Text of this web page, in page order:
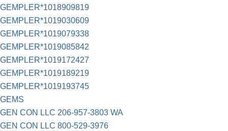
GEMPLER*1018909819
GEMPLER*1019030609
GEMPLER*1019079338
GEMPLER*1019085842
GEMPLER*1019172427
GEMPLER*1019189219
GEMPLER*1019193745
GEMS
GEN CON LLC 206-957-3803 WA
GEN CON LLC 800-529-3976